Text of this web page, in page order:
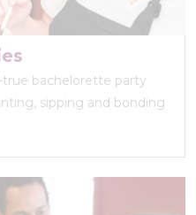
bachelorette party
sipping and bonding